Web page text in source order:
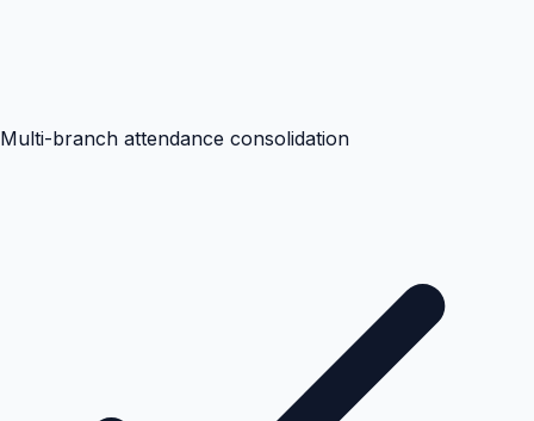
Multi-branch attendance consolidation